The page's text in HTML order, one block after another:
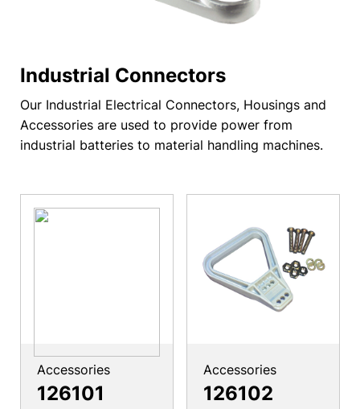
Industrial Connectors
Our Industrial Electrical Connectors, Housings and
Accessories are used to provide power from
industrial batteries to material handling machines.
Accessories
126101
Accessories
126102